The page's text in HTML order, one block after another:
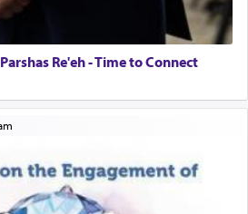
Re'eh - Time to Connect